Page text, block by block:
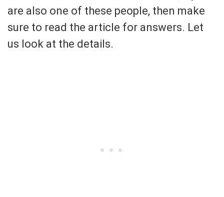
are also one of these people, then make
sure to read the article for answers. Let
us look at the details.